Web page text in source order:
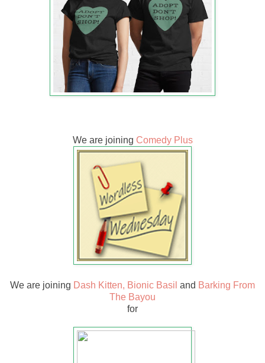
We are joining Comedy Plus
We are joining Dash Kitten, Bionic Basil and Barking From
The Bayou
for